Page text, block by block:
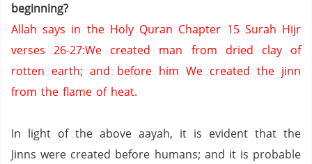
beginning?
Allah says in the Holy Quran Chapter 15 Surah Hijr
verses 26-27:We created man from dried clay of
rotten earth; and before him We created the jinn
from the flame of heat.
In light of the above aayah, it is evident that the
Jinns were created before humans; and it is probable